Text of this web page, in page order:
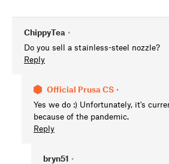
ChippyTea •
Do you sell a stainless-steel nozzle?
Reply
Official Prusa CS •
Yes we do :) Unfortunately, it's
because of the pandemic.
Reply
bryn51 •